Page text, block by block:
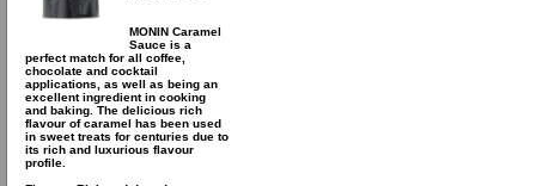
MONIN Caramel
Sauce is a
perfect match for all coffee,
chocolate and cocktail
applications, as well as being an
excellent ingredient in cooking
and baking. The delicious rich
flavour of caramel has been used
in sweet treats for centuries due to
its rich and luxurious flavour
profile.